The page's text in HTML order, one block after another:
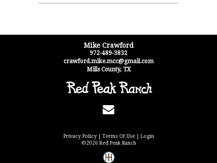
Mike Crawford
972-489-3832
crawford.mike.mcc@gmail.com
Mills County, TX
Privacy Policy Terms Of Use
Login
©2026 Red Peak Ranch